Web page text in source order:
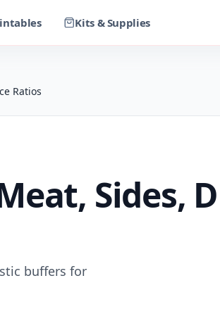
Kits & Supplies
Ratios
Sides,
buffers for